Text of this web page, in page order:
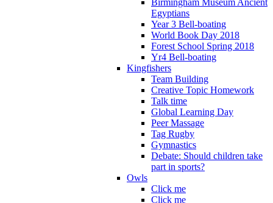
Egyptians
Year 3 Bell-boating
World Book Day 2018
Forest School Spring 2018
Yr4 Bell-boating
Kingfishers
Team Building
Creative Topic Homework
Talk time
Global Learning Day
Peer Massage
Tag Rugby
Gymnastics
Debate: Should children take
part in sports?
Owls
Click me
Click me